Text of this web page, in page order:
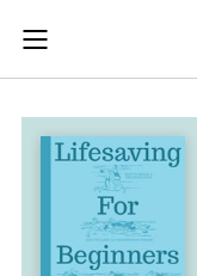
Skip to main content
Join (or gift!) our
JBC's curated